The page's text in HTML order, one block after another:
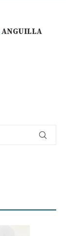
ANGUILLA